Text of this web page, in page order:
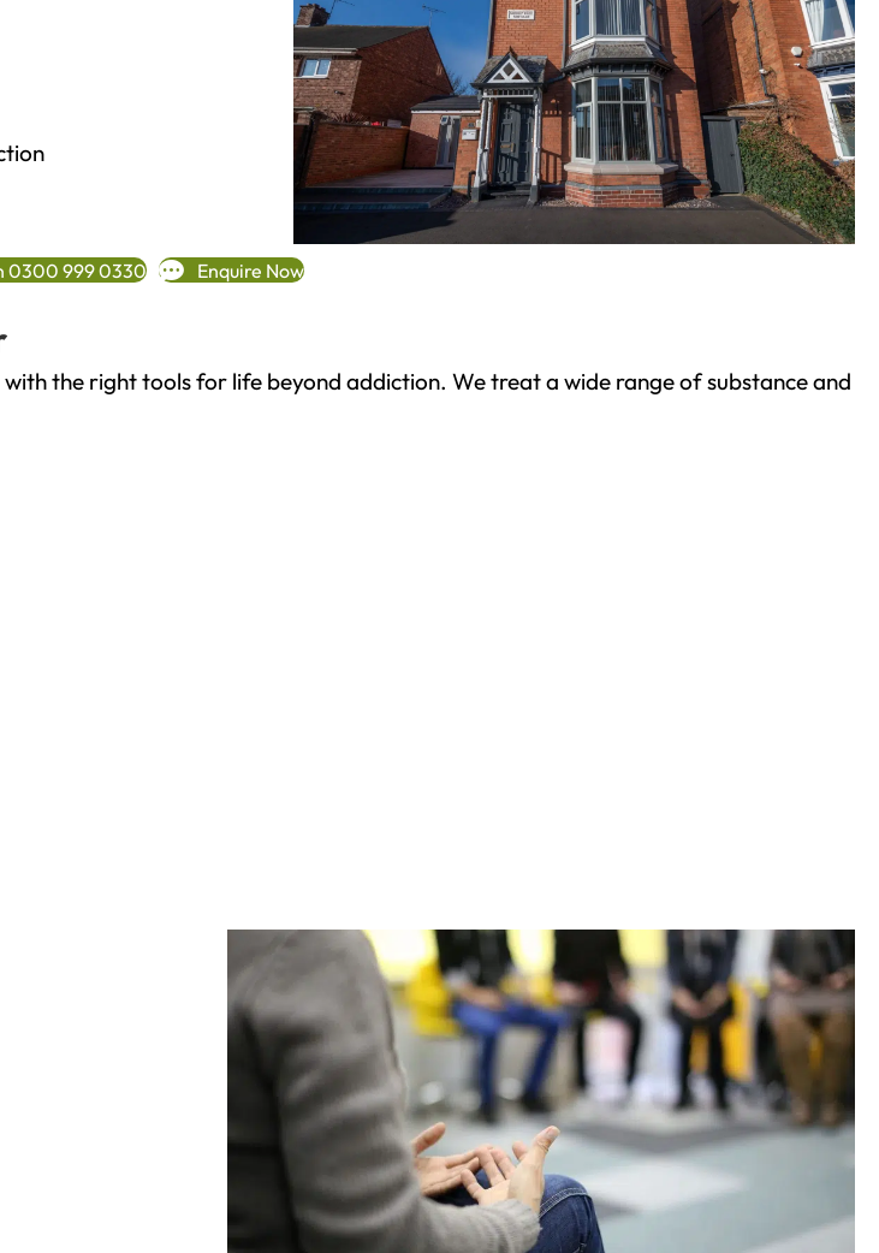
0300 999 0330 Enquire Now
the right tools for life beyond addiction. We treat a wide range of substance and